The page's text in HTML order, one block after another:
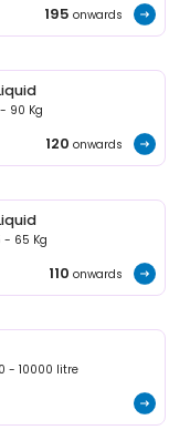
195 onwards
90 Kg
120 onwards
- 65 Kg
110 onwards
- 10000 litre